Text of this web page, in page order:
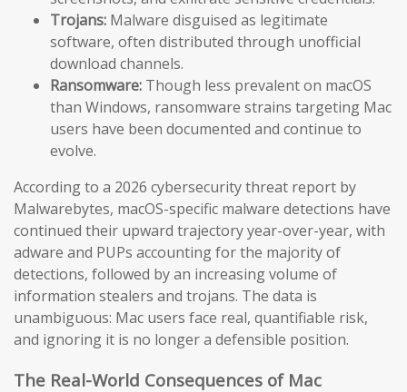
Trojans: Malware disguised as legitimate
software, often distributed through unofficial
download channels.
Ransomware: Though less prevalent on macOS
than Windows, ransomware strains targeting Mac
users have been documented and continue to
evolve.
According to a 2026 cybersecurity threat report by
Malwarebytes, macOS-specific malware detections have
continued their upward trajectory year-over-year, with
adware and PUPs accounting for the majority of
detections, followed by an increasing volume of
information stealers and trojans. The data is
unambiguous: Mac users face real, quantifiable risk,
and ignoring it is no longer a defensible position.
The Real-World Consequences of Mac